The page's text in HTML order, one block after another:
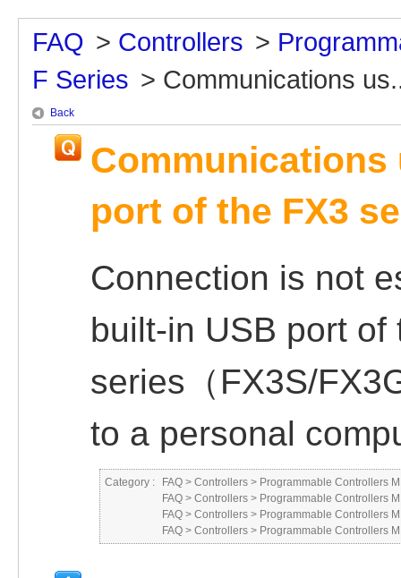
FAQ > Controllers >
F Series > Communications
Back
port of the FX3
Connection is not
built-in USB port of
series（FX3S/
to a personal
Category : FAQ > Controllers > Programmable Controllers
FAQ > Controllers > Programmable Controllers
FAQ > Controllers > Programmable Controllers
FAQ > Controllers > Programmable Controllers